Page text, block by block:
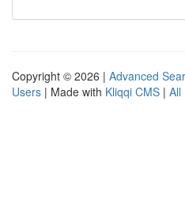
Copyright © 2026 | Advanced
Users | Made with Kliqqi CMS | All